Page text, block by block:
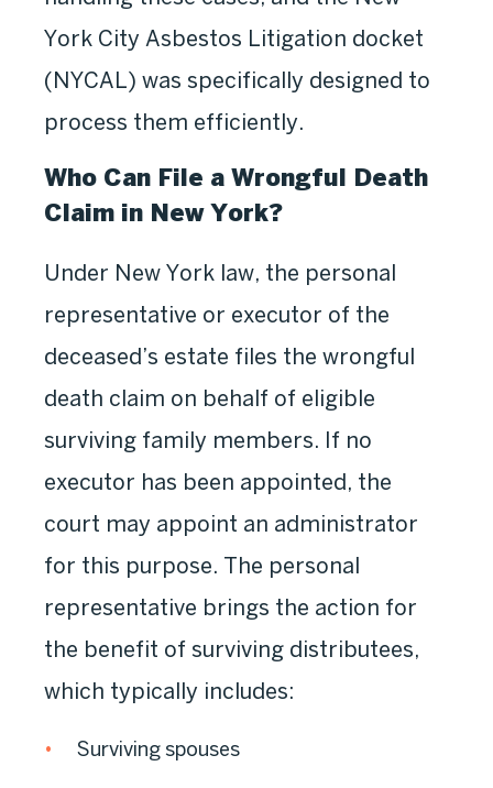
York City Asbestos Litigation docket
(NYCAL) was specifically designed to
process them efficiently.
Who Can File a Wrongful Death
Claim in New York?
Under New York law, the personal
representative or executor of the
deceased’s estate files the wrongful
death claim on behalf of eligible
surviving family members. If no
executor has been appointed, the
court may appoint an administrator
for this purpose. The personal
representative brings the action for
the benefit of surviving distributees,
which typically includes:
Surviving spouses